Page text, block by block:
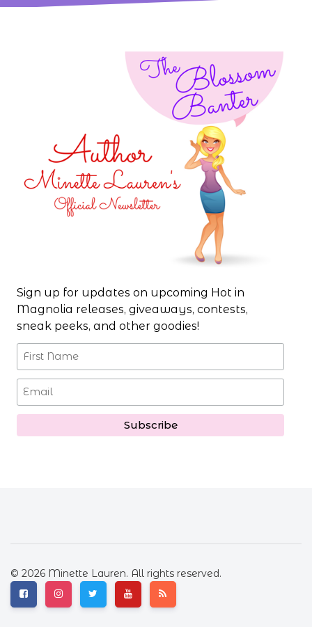
Sign up for updates on upcoming Hot in
Magnolia releases, giveaways, contests,
sneak peeks, and other goodies!
© 2026 Minette Lauren. All rights reserved.